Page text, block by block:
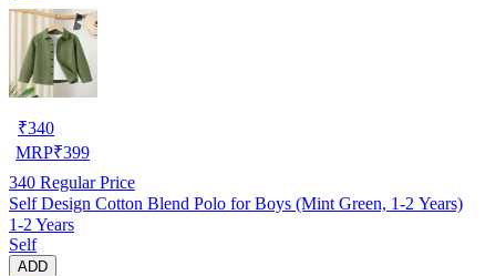
₹340
MRP₹399
340 Regular Price
Self Design Cotton Blend Polo for Boys (Mint Green, 1-2 Years)
1-2 Years
Self
ADD